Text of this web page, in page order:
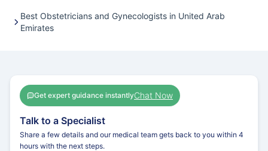
Best Obstetricians and Gynecologists in United Arab
Emirates
Get expert guidance instantlyChat Now
Talk to a Specialist
Share a few details and our medical team gets back to you within 4
hours with the next steps.